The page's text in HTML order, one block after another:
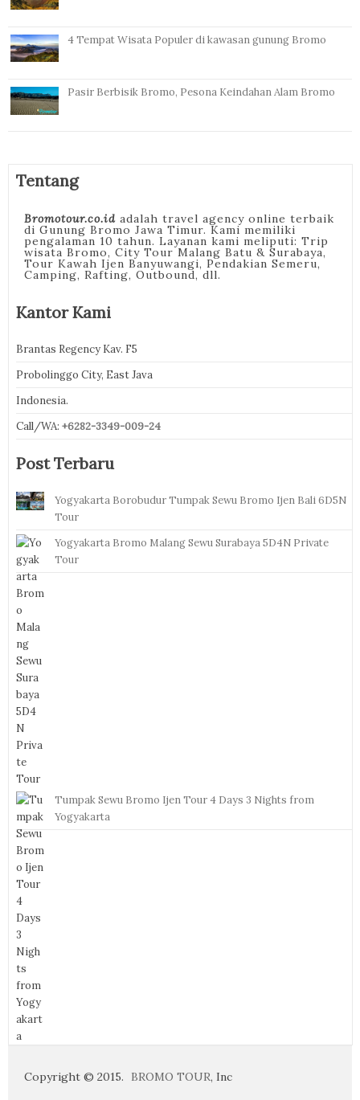
4 Tempat Wisata Populer di kawasan gunung Bromo
Pasir Berbisik Bromo, Pesona Keindahan Alam Bromo
Tentang
Bromotour.co.idadalah travel agency online terbaik
di Gunung Bromo Jawa Timur. Kami memiliki
pengalaman 10 tahun. Layanan kami meliputi: Trip
wisata Bromo, City Tour Malang Batu & Surabaya,
Tour Kawah Ijen Banyuwangi, Pendakian Semeru,
Camping, Rafting, Outbound, dll.
Kantor Kami
Brantas Regency Kav. F5
Probolinggo City, East Java
Indonesia.
Call/WA: +6282-3349-009-24
Post Terbaru
Yogyakarta Borobudur Tumpak Sewu Bromo Ijen Bali 6D5N
Tour
Yogyakarta Bromo Malang Sewu Surabaya 5D4N Private
Tour
Tumpak Sewu Bromo Ijen Tour 4 Days 3 Nights from
Yogyakarta
Copyright © 2015. BROMO TOUR, Inc